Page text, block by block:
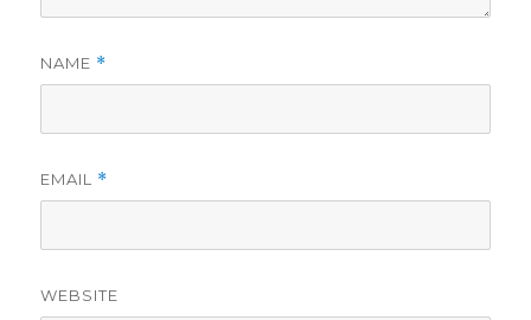
NAME *
EMAIL *
WEBSITE